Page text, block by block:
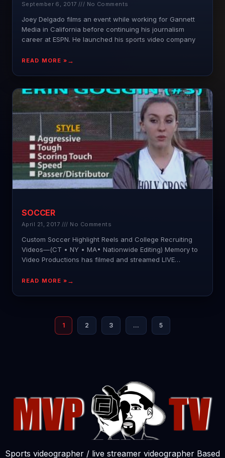
September 6, 2017 No Comments
Joey Delgado films an event while working for Gannett
Media in California before continuing his journalism
career at ESPN. He launched his sports video company
READ MORE »
SOCCER
April 21, 2017 No Comments
Custom Soccer Highlight Reels and College Recruiting
Videos—(CT • NY • MA• Nationwide Editing) Memory to
Video Productions has filmed and streamed LIVE
READ MORE »
1 2 3 … 5
Sports videographer / live streamer videographer Based